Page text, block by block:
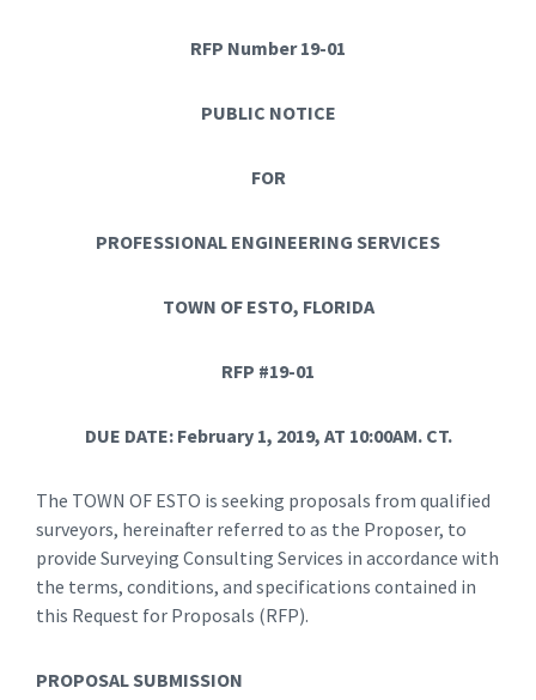
RFP Number 19-01
PUBLIC NOTICE
FOR
PROFESSIONAL ENGINEERING SERVICES
TOWN OF ESTO, FLORIDA
RFP #19-01
DUE DATE: February 1, 2019, AT 10:00AM. CT.
The TOWN OF ESTO is seeking proposals from qualified
surveyors, hereinafter referred to as the Proposer, to
provide Surveying Consulting Services in accordance with
the terms, conditions, and specifications contained in
this Request for Proposals (RFP).
PROPOSAL SUBMISSION